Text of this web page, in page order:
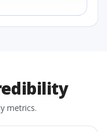
metrics.